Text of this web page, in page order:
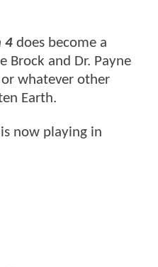
4 does become a
Brock and Dr. Payne
whatever other
Earth.
is now playing in